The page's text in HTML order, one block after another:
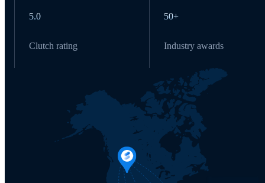
5.0
Clutch rating
50+
Industry awards